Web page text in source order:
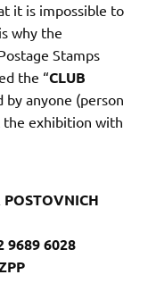
it is impossible to
why the
Stamps
the “CLUB
by anyone (person
the exhibition with
9689 6028